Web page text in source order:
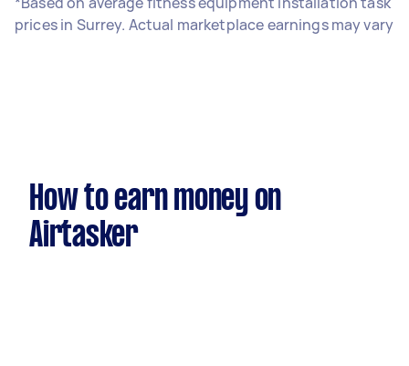
prices in Surrey. Actual marketplace earnings may vary
How to earn money on
Airtasker